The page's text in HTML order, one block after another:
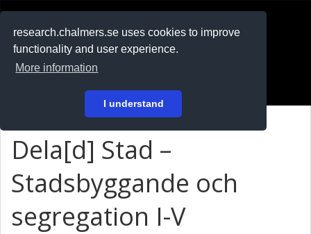
research.chalmers.se uses cookies to improve
functionality and user experience.
More information
I understand
På svenska
Dela[d] Stad –
Stadsbyggande och
segregation I-V